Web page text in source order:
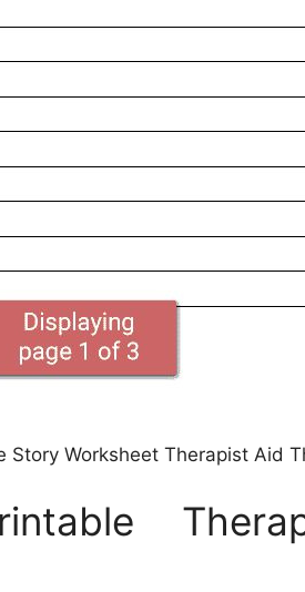
Story Worksheet Therapist Aid